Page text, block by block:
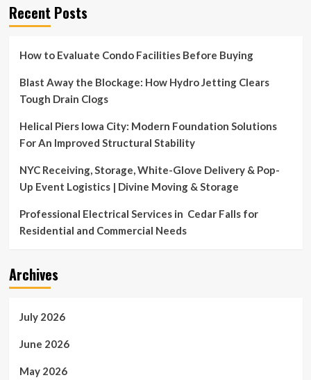
Recent Posts
How to Evaluate Condo Facilities Before Buying
Blast Away the Blockage: How Hydro Jetting Clears
Tough Drain Clogs
Helical Piers Iowa City: Modern Foundation Solutions
For An Improved Structural Stability
NYC Receiving, Storage, White-Glove Delivery & Pop-
Up Event Logistics | Divine Moving & Storage
Professional Electrical Services in Cedar Falls for
Residential and Commercial Needs
Archives
July 2026
June 2026
May 2026